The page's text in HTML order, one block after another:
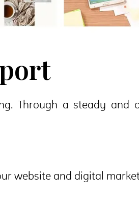
Through a steady and
website and digital